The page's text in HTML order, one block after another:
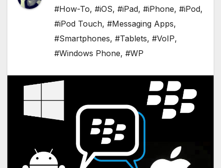
#How-To, #iOS, #iPad, #iPhone, #iPod,
#iPod Touch, #Messaging Apps,
#Smartphones, #Tablets, #VoIP,
#Windows Phone, #WP